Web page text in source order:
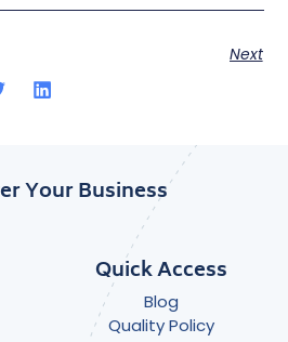
Next
Your Business
Quick Access
Blog
Quality Policy